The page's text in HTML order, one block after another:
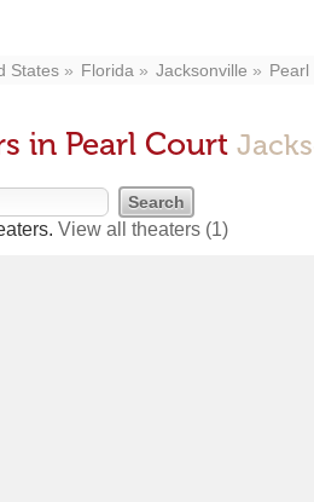
States Florida Jacksonville Pearl
in Pearl Court
View all theaters (1)